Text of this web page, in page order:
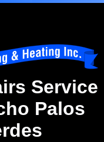
Service
Palos